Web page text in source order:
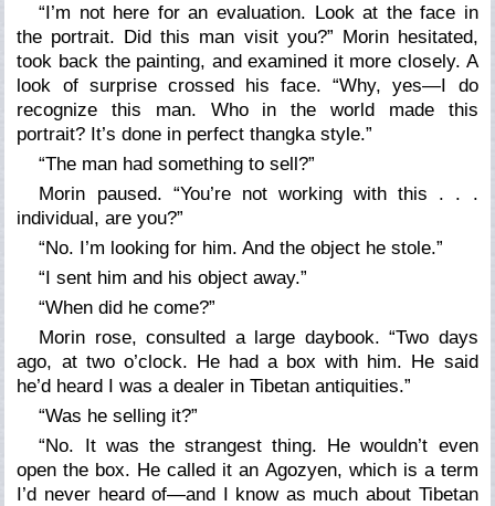
“I’m not here for an evaluation. Look at the face in
the portrait. Did this man visit you?” Morin hesitated,
took back the painting, and examined it more closely. A
look of surprise crossed his face. “Why, yes—I do
recognize this man. Who in the world made this
portrait? It’s done in perfect thangka style.”
“The man had something to sell?”
Morin paused. “You’re not working with this . . .
individual, are you?”
“No. I’m looking for him. And the object he stole.”
“I sent him and his object away.”
“When did he come?”
Morin rose, consulted a large daybook. “Two days
ago, at two o’clock. He had a box with him. He said
he’d heard I was a dealer in Tibetan antiquities.”
“Was he selling it?”
“No. It was the strangest thing. He wouldn’t even
open the box. He called it an Agozyen, which is a term
I’d never heard of—and I know as much about Tibetan